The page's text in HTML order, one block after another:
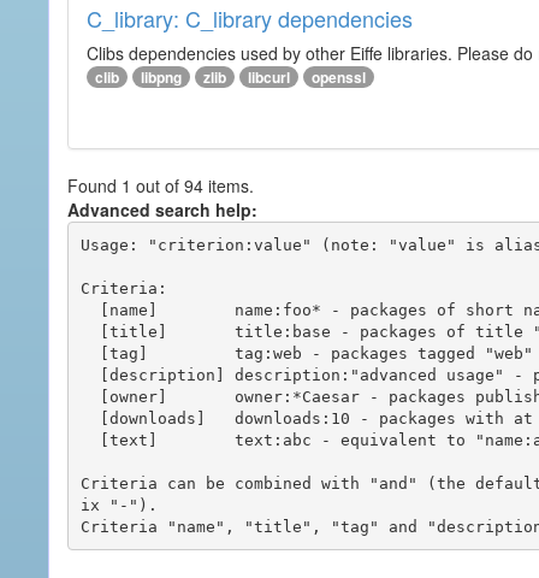
C_library: C_library dependencies
Clibs dependencies used by other Eiffe libraries. Please
clib libpng zlib libcurl openssl
Found 1 out of 94 items.
Advanced search help:
Usage: "criterion:value" (note: "value" is
Criteria:
Criteria can be combined with "and" (the
ix "-").